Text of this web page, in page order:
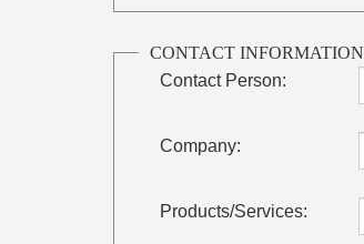
CONTACT INFORMATION
Contact Person:
Company:
Products/Services: